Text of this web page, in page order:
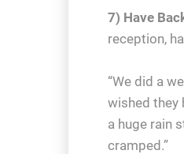
7) Have
reception,
“We did a
wished they
a huge rain
cramped.”